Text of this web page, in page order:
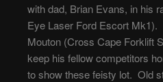
with dad, Brian Evans, in his
Eye Laser Ford Escort Mk1).
Mouton (Cross Cape Forklift
keep his fellow competitors
to show these feisty lot. Old